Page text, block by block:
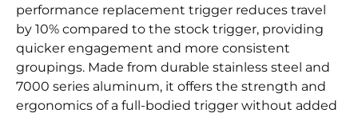
performance replacement trigger reduces travel
by 10% compared to the stock trigger, providing
quicker engagement and more consistent
groupings. Made from durable stainless steel and
7000 series aluminum, it offers the strength and
ergonomics of a full-bodied trigger without added